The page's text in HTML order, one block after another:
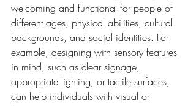
welcoming and functional for people of
different ages, physical abilities, cultural
backgrounds, and social identities. For
example, designing with sensory features
in mind, such as clear signage,
appropriate lighting, or tactile surfaces,
can help individuals with visual or